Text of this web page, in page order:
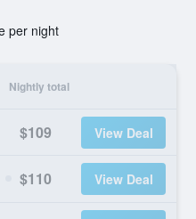
per night
Nightly total
$109 View Deal
$110 View Deal